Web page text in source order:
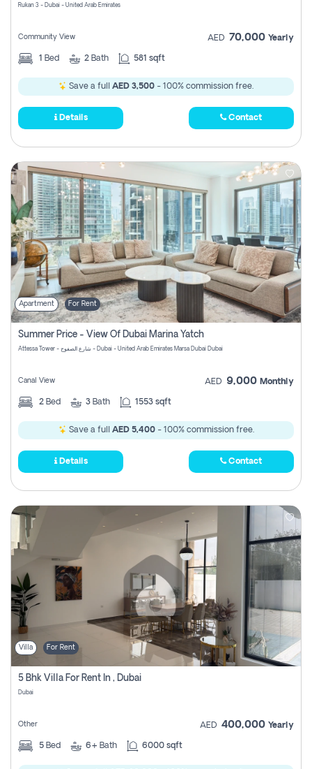
Rukan 3 - Dubai - United Arab Emirates
Community View AED 70,000 Yearly
1 Bed 2 Bath 581 sqft
Save a full AED 3,500 - 100% commission free.
Details Contact
Apartment For Rent
Summer Price - View Of Dubai Marina Yatch
Attessa Tower - شارع الصفوح - Dubai - United Arab Emirates Marsa Dubai Dubai
Canal View AED 9,000 Monthly
2 Bed 3 Bath 1553 sqft
Save a full AED 5,400- 100% commission free.
Details Contact
Villa For Rent
5 Bhk Villa For Rent In , Dubai
Dubai
Other AED 400,000 Yearly
5 Bed 6+ Bath 6000 sqft